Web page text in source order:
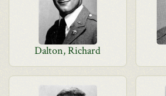
Dalton, Richard